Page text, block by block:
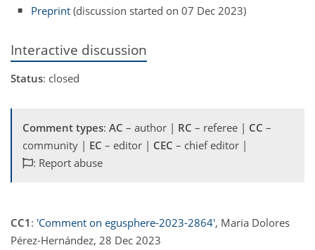
Preprint (discussion started on 07 Dec 2023)
Interactive discussion
Status: closed
Comment types: AC – author | RC – referee | CC –
community | EC – editor | CEC – chief editor |
: Report abuse
CC1 : 'Comment on egusphere-2023-2864', Maria Dolores
Pérez-Hernández, 28 Dec 2023